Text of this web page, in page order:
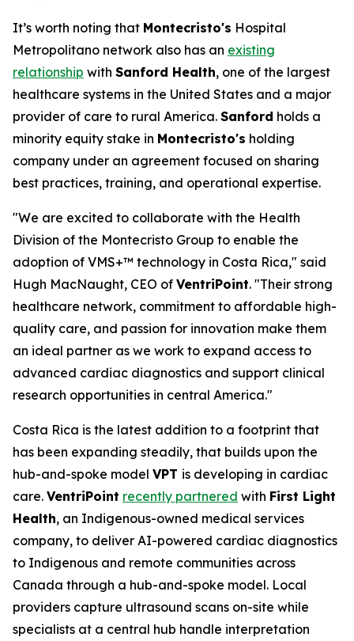
It’s worth noting that Montecristo's Hospital
Metropolitano network also has an existing
relationship with Sanford Health, one of the largest
healthcare systems in the United States and a major
provider of care to rural America. Sanford holds a
minority equity stake in Montecristo's holding
company under an agreement focused on sharing
best practices, training, and operational expertise.
"We are excited to collaborate with the Health
Division of the Montecristo Group to enable the
adoption of VMS+™ technology in Costa Rica," said
Hugh MacNaught, CEO of VentriPoint. "Their strong
healthcare network, commitment to affordable high-
quality care, and passion for innovation make them
an ideal partner as we work to expand access to
advanced cardiac diagnostics and support clinical
research opportunities in central America."
Costa Rica is the latest addition to a footprint that
has been expanding steadily, that builds upon the
hub-and-spoke model VPT is developing in cardiac
care. VentriPoint recently partnered with First Light
Health, an Indigenous-owned medical services
company, to deliver AI-powered cardiac diagnostics
to Indigenous and remote communities across
Canada through a hub-and-spoke model. Local
providers capture ultrasound scans on-site while
specialists at a central hub handle interpretation